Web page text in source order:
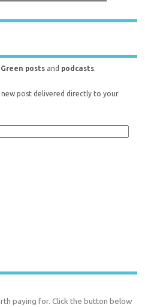
posts and podcasts.
new post delivered directly to your
paying for. Click the button below